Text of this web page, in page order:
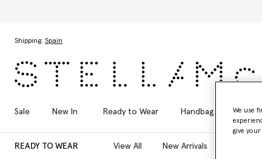
Shipping: Spain
Sale New In Ready to Wear Handbags
READY TO WEAR View All New Arrivals
We use
give